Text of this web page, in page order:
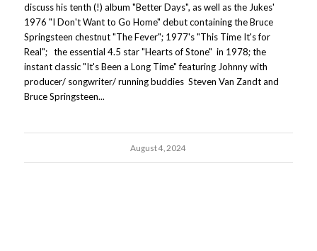
discuss his tenth (!) album "Better Days", as well as the Jukes'
1976 "I Don't Want to Go Home" debut containing the Bruce
Springsteen chestnut "The Fever"; 1977's "This Time It's for
Real"; the essential 4.5 star "Hearts of Stone" in 1978; the
instant classic "It's Been a Long Time" featuring Johnny with
producer/ songwriter/ running buddies Steven Van Zandt and
Bruce Springsteen...
August 4, 2024